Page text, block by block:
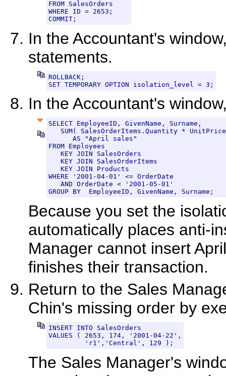
FROM SalesOrders
WHERE ID = 2653;
COMMIT;
In the Accountant's
statements.
ROLLBACK;
SET TEMPORARY OPTION isolation_level = 3;
In the Accountant's
SELECT EmployeeID, GivenName, Surname,
SUM( SalesOrderItems.Quantity *
      AS "April sales"
FROM Employees
   KEY JOIN SalesOrders
   KEY JOIN SalesOrderItems
   KEY JOIN Products
WHERE '2001-04-01' <= OrderDate
   AND OrderDate < '2001-05-01'
GROUP BY  EmployeeID, GivenName, Surname;
Because you set the
automatically places anti-
Manager cannot insert
finishes their transaction.
Return to the Sales
Chin's missing order by
INSERT INTO SalesOrders
VALUES ( 2653, 174, '2001-04-22',
         'r1','Central', 129 );
The Sales Manager's